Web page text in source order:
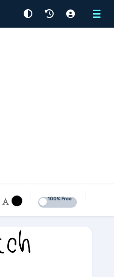
Menu
100% Free